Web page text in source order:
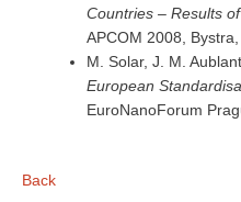
Countries – Results
APCOM 2008,
M. Solar, J. M.
European
EuroNanoForum
Back